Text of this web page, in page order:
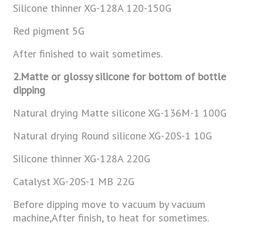
Silicone thinner XG-128A 120-150G
Red pigment 5G
After finished to wait sometimes.
2.Matte or glossy silicone for bottom of bottle
dipping
Natural drying Matte silicone XG-136M-1 100G
Natural drying Round silicone XG-20S-1 10G
Silicone thinner XG-128A 220G
Catalyst XG-20S-1 MB 22G
Before dipping move to vacuum by vacuum
machine,After finish, to heat for sometimes.